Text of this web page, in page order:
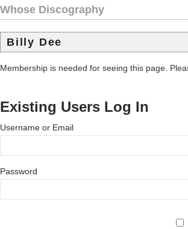
Whose Discography
Billy Dee
Membership is needed for seeing this page.
Existing Users Log In
Username or Email
Password